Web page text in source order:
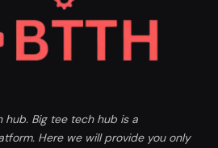
hub. Big tee tech hub is a
Here we will provide you only